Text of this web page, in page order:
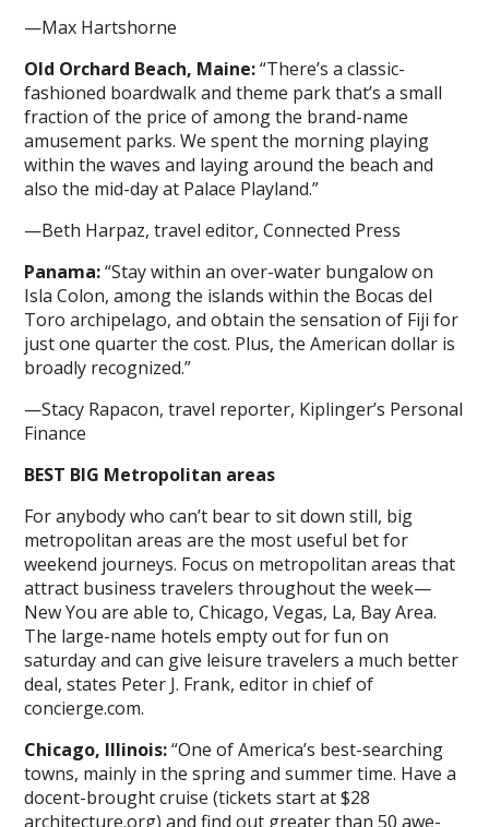
—Max Hartshorne
Old Orchard Beach, Maine:“There’s a classic-
fashioned boardwalk and theme park that’s a small
fraction of the price of among the brand-name
amusement parks. We spent the morning playing
within the waves and laying around the beach and
also the mid-day at Palace Playland.”
—Beth Harpaz, travel editor, Connected Press
Panama:“Stay within an over-water bungalow on
Isla Colon, among the islands within the Bocas del
Toro archipelago, and obtain the sensation of Fiji for
just one quarter the cost. Plus, the American dollar is
broadly recognized.”
—Stacy Rapacon, travel reporter, Kiplinger’s Personal
Finance
BEST BIG Metropolitan areas
For anybody who can’t bear to sit down still, big
metropolitan areas are the most useful bet for
weekend journeys. Focus on metropolitan areas that
attract business travelers throughout the week—
New You are able to, Chicago, Vegas, La, Bay Area.
The large-name hotels empty out for fun on
saturday and can give leisure travelers a much better
deal, states Peter J. Frank, editor in chief of
concierge.com.
Chicago, Illinois:“One of America’s best-searching
towns, mainly in the spring and summer time. Have a
docent-brought cruise (tickets start at $28
architecture.org) and find out greater than 50 awe-